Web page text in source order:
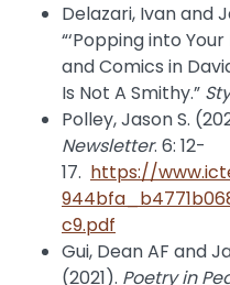
Delazari, Ivan and
“‘Popping into
and Comics in
Is Not A Smithy.”
Polley, Jason S.
Newsletter. 6: 12-
17. https://
c9.pdf
Gui, Dean AF and
(2021). Poetry in